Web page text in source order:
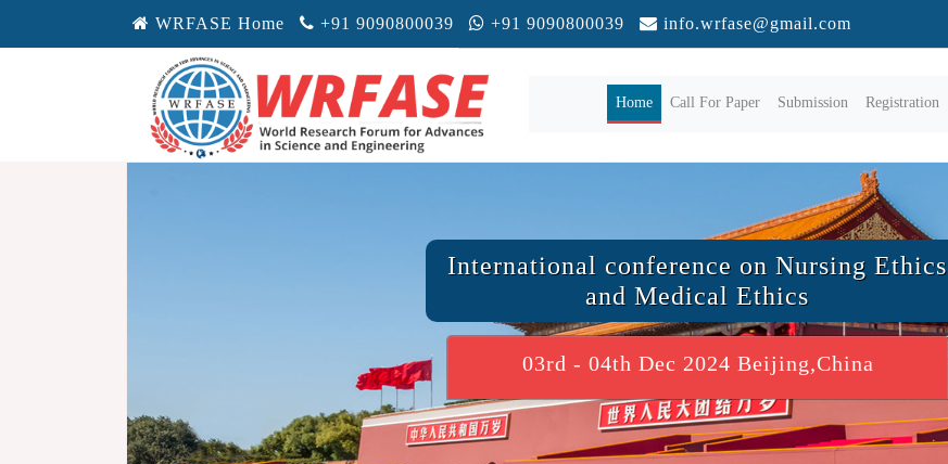
WRFASE Home +91 9090800039 +91 9090800039 info.wrfase@gmail.com
Home(current)
Call For Paper Submission Registration
International conference on Nursing Ethics
and Medical Ethics
03rd - 04th Dec 2024 Beijing,China